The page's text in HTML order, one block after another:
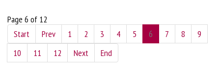
Page 6 of 12
Start
Prev 1 2 3 4 5 6 7 8
9
10
11 12 Next End